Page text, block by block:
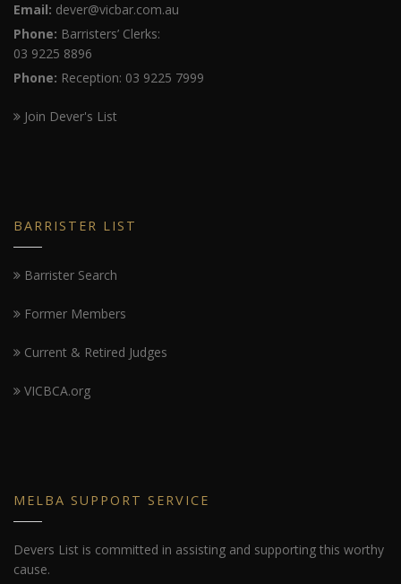
Email: dever@vicbar.com.au
Phone: Barristers’ Clerks:
03 9225 8896
Phone: Reception: 03 9225 7999
Join Dever's List
BARRISTER LIST
Barrister Search
Former Members
Current & Retired Judges
VICBCA.org
MELBA SUPPORT SERVICE
Devers List is committed in assisting and supporting this worthy
cause.